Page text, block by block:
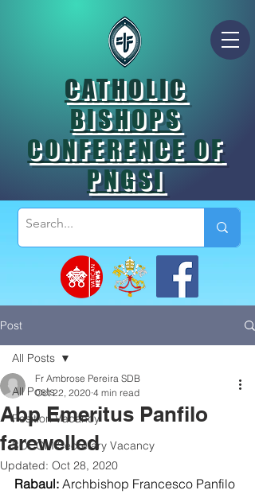
CATHOLIC
BISHOPS
CONFERENCE OF
PNGSI
Post
All Posts
Position Vacancy
SOCOM Secretary Vacancy
All Posts
Abp Emeritus Panfilo
farewelled
Fr Ambrose Pereira SDB
Oct 22, 2020 4 min read
Updated: Oct 28, 2020
Rabaul: Archbishop Francesco Panfilo